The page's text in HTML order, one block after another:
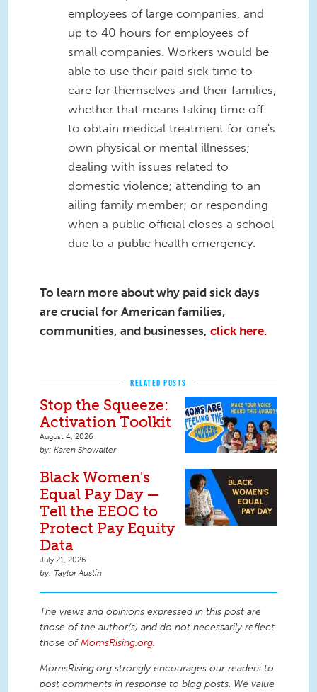
employees of large companies, and
up to 40 hours for employees of
small companies. Workers would be
able to use their paid sick time to
care for themselves and their families,
whether that means taking time off
to obtain medical treatment for one's
own physical or mental illnesses;
dealing with issues related to
domestic violence; attending to an
ailing family member; or responding
when a public official closes a school
due to a public health emergency.
To learn more about why paid sick days
are crucial for American families,
communities, and businesses, click here.
RELATED POSTS
Stop the Squeeze:
Activation Toolkit
August 4, 2026
Karen Showalter
Black Women's
Equal Pay Day —
Tell the EEOC to
Protect Pay Equity
Data
July 21, 2026
Taylor Austin
The views and opinions expressed in this post are
those of the author(s) and do not necessarily reflect
those ofMomsRising.org.
MomsRising.org strongly encourages our readers to
post comments in response to blog posts. We value